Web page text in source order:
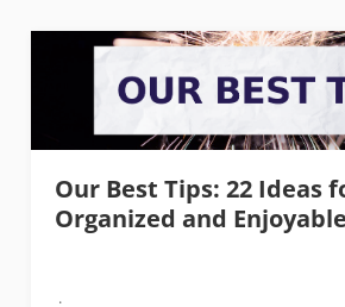
Our Best Tips: 22 Ideas
Organized and